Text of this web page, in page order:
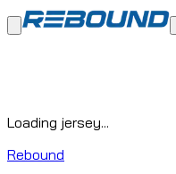
Loading jersey...
Rebound